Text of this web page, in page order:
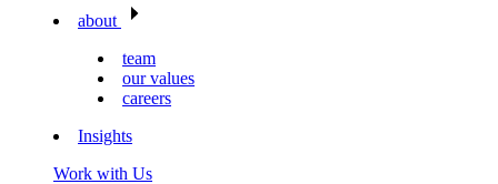
about
team
our values
careers
Insights
Work with Us